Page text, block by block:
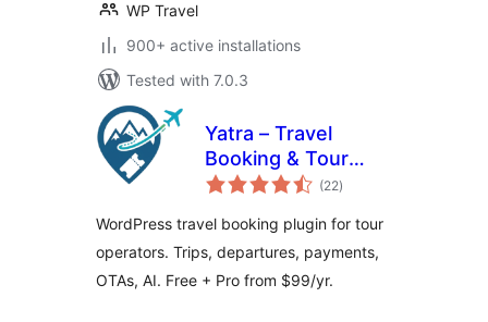
WP Travel
900+ active installations
Tested with 7.0.3
Yatra – Travel
Booking & Tour
Operator Software
(22total
ratings
)
WordPress travel booking plugin for tour
operators. Trips, departures, payments,
OTAs, AI. Free + Pro from $99/yr.